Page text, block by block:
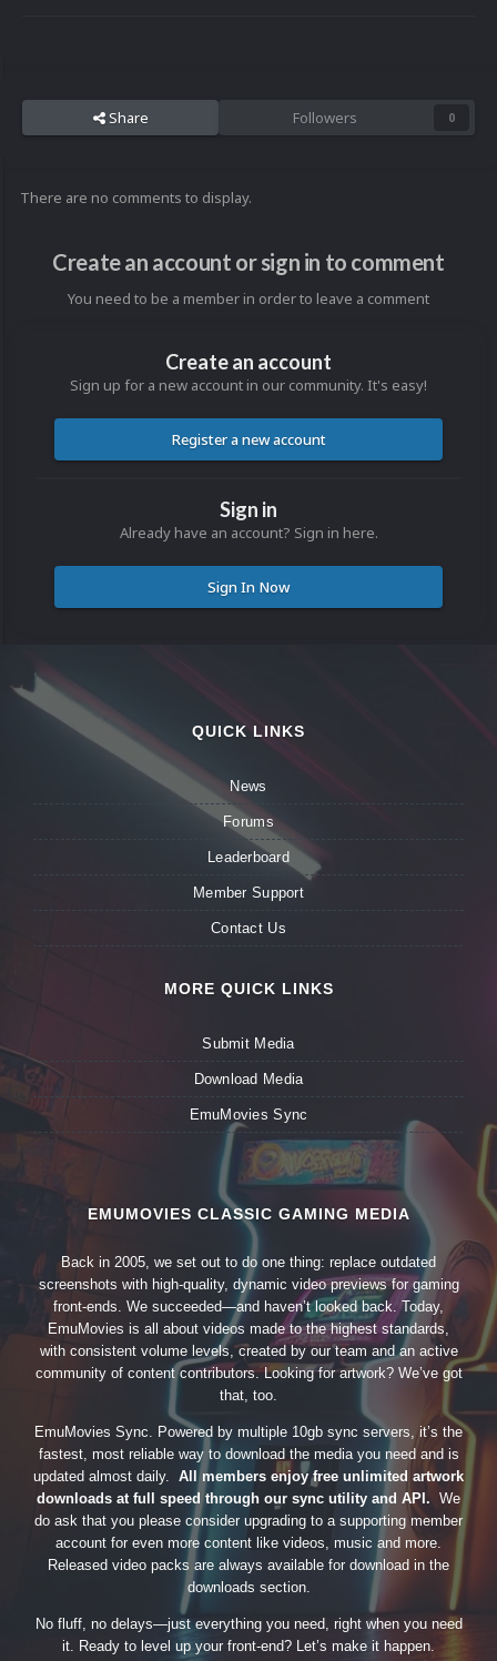
Share Followers 0
There are no comments to display.
Create an account or sign in to comment
You need to be a member in order to leave a comment
Create an account
Sign up for a new account in our community. It's easy!
Register a new account
Sign in
Already have an account? Sign in here.
Sign In Now
QUICK LINKS
News
Forums
Leaderboard
Member Support
Contact Us
MORE QUICK LINKS
Submit Media
Download Media
EmuMovies Sync
EMUMOVIES CLASSIC GAMING MEDIA
Back in 2005, we set out to do one thing: replace outdated
screenshots with high-quality, dynamic video previews for gaming
front-ends. We succeeded—and haven’t looked back. Today,
EmuMovies is all about videos made to the highest standards,
with consistent volume levels, created by our team and an active
community of content contributors. Looking for artwork? We’ve got
that, too.
EmuMovies Sync. Powered by multiple 10gb sync servers, it’s the
fastest, most reliable way to download the media you need and is
updated almost daily. All members enjoy free unlimited artwork
downloads at full speed through our sync utility and API. We
do ask that you please consider upgrading to a supporting member
account for even more content like videos, music and more.
Released video packs are always available for download in the
downloads section.
No fluff, no delays—just everything you need, right when you need
it. Ready to level up your front-end? Let’s make it happen.